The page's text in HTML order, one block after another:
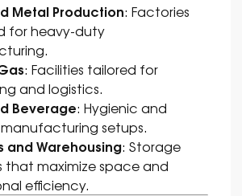
Metal Production: Factories
for heavy-duty
: Facilities tailored for
and logistics.
Beverage: Hygienic and
setups.
and Warehousing: Storage
that maximize space and
efficiency.